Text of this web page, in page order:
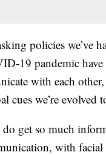
policies we’ve
19 pandemic have
with each
cues we’re evolved
do get so much
with facial